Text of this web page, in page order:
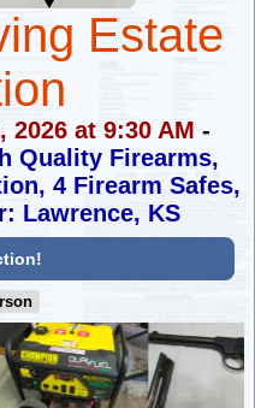
Estate
2026 at 9:30 AM -
Quality Firearms,
4 Firearm Safes,
Lawrence, KS